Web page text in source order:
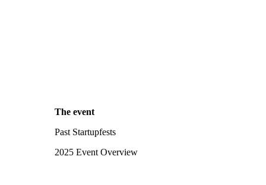
The event
Past Startupfests
2025 Event Overview